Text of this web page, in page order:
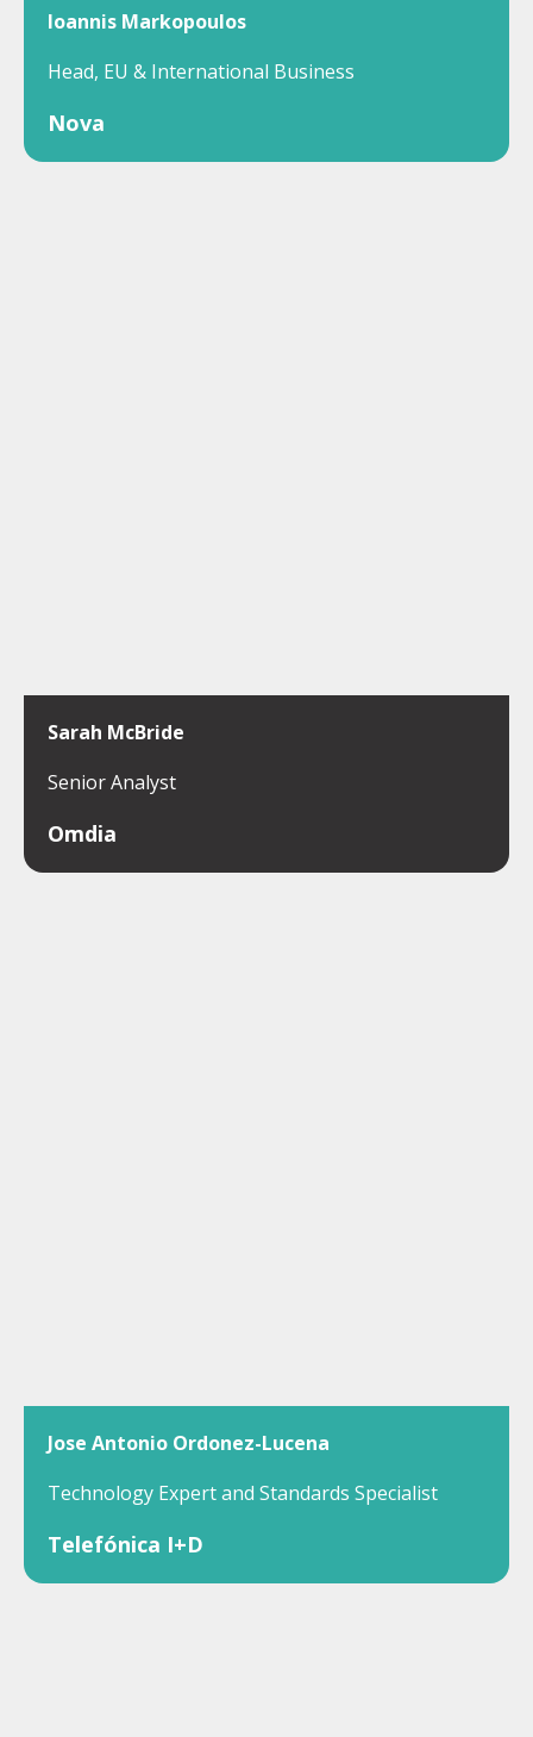
Ioannis Markopoulos
Head, EU & International Business
Nova
Sarah McBride
Senior Analyst
Omdia
Jose Antonio Ordonez-Lucena
Technology Expert and Standards Specialist
Telefónica I+D